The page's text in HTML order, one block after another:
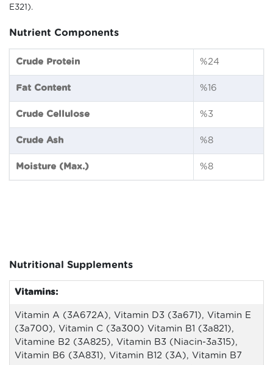
E321).
Nutrient Components
Crude Protein %24
Fat Content %16
Crude Cellulose %3
Crude Ash %8
Moisture (Max.) %8
Nutritional Supplements
Vitamins:
Vitamin A (3A672A), Vitamin D3 (3a671), Vitamin E
(3a700), Vitamin C (3a300) Vitamin B1 (3a821),
Vitamine B2 (3A825), Vitamin B3 (Niacin-3a315),
Vitamin B6 (3A831), Vitamin B12 (3A), Vitamin B7